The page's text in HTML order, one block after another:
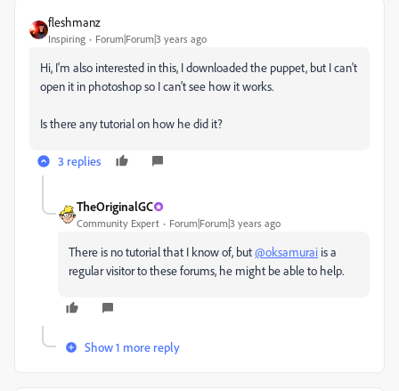
fleshmanz
Inspiring Forum|Forum|3 years ago
Hi, I'm also interested in this, I downloaded the puppet, but I can't
open it in photoshop so I can't see how it works.
Is there any tutorial on how he did it?
3 replies
TheOriginalGC
Community Expert Forum|Forum|3 years ago
There is no tutorial that I know of, but@oksamurai is a
regular visitor to these forums, he might be able to help.
Show 1 more reply